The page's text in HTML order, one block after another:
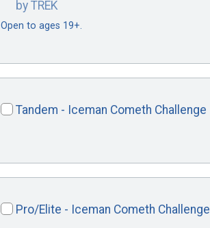
by TREK
Open to ages 19+.
Tandem - Iceman Cometh Challenge
Pro/Elite - Iceman Cometh Challenge